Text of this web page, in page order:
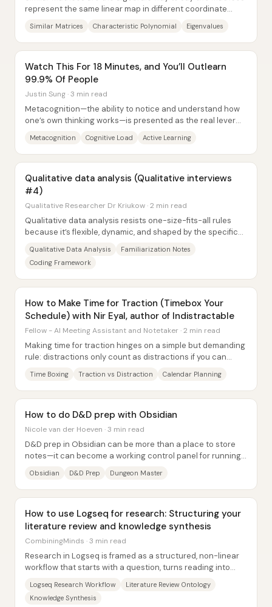
represent the same linear map in different coordinate
Similar Matrices Characteristic Polynomial Eigenvalues
Watch This For 18 Minutes, and You’ll Outlearn
99.9% Of People
Justin Sung · 3 min read
Metacognition—the ability to notice and understand how
one’s own thinking works—is presented as the real lever
Metacognition Cognitive Load Active Learning
Qualitative data analysis (Qualitative interviews
#4)
Qualitative Researcher Dr Kriukow · 2 min read
Qualitative data analysis resists one-size-fits-all rules
because it’s flexible, dynamic, and shaped by the specific
Qualitative Data Analysis
Familiarization Notes
Coding Framework
How to Make Time for Traction (Timebox Your
Schedule) with Nir Eyal, author of Indistractable
Fellow - AI Meeting Assistant and Notetaker · 2 min read
Making time for traction hinges on a simple but demanding
rule: distractions only count as distractions if you can
Time Boxing Traction vs Distraction Calendar Planning
How to do D&D prep with Obsidian
Nicole van der Hoeven · 3 min read
D&D prep in Obsidian can be more than a place to store
notes—it can become a working control panel for running
Obsidian D&D Prep Dungeon Master
How to use Logseq for research: Structuring your
literature review and knowledge synthesis
CombiningMinds · 3 min read
Research in Logseq is framed as a structured, non-linear
workflow that starts with a question, turns reading into
Logseq Research Workflow
Literature Review Ontology
Knowledge Synthesis